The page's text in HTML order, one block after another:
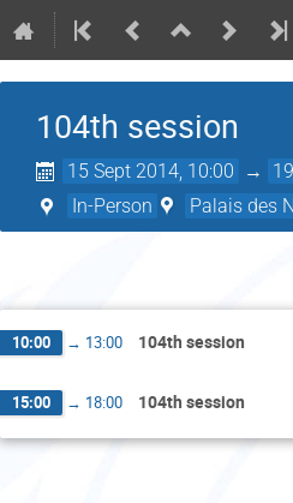
104th session
15 Sept 2014, 10:00 →
In-Person Palais des
10:00 → 13:00 104th session
15:00 → 18:00 104th session